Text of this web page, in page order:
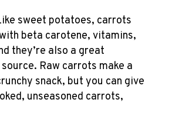
sweet potatoes, carrots
beta carotene, vitamins,
they’re also a great
Raw carrots make a
snack, but you can give
unseasoned carrots,